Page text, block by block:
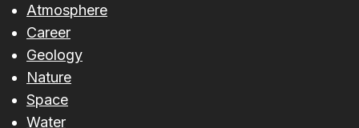
Atmosphere
Career
Geology
Nature
Space
Water